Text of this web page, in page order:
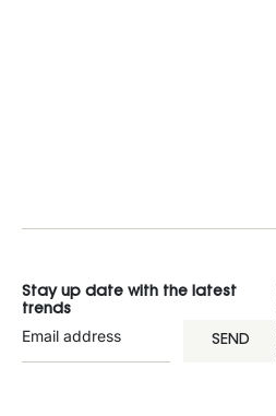
Stay up date with the latest
trends
SEND